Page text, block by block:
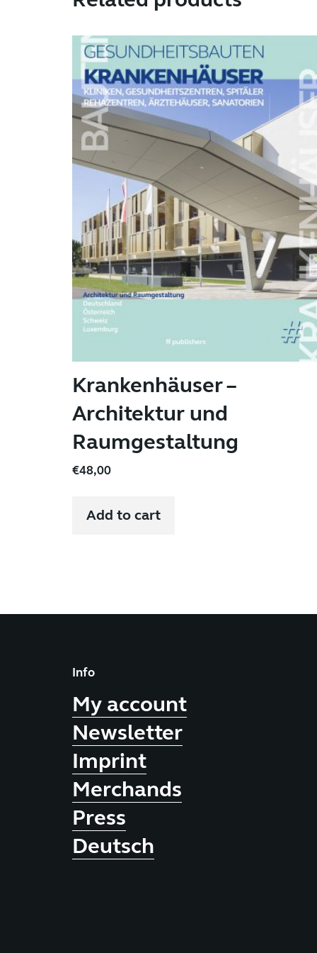
Krankenhäuser –
Architektur und
Raumgestaltung
€48,00
Add to cart
Info
My account
Newsletter
Imprint
Merchands
Press
Deutsch